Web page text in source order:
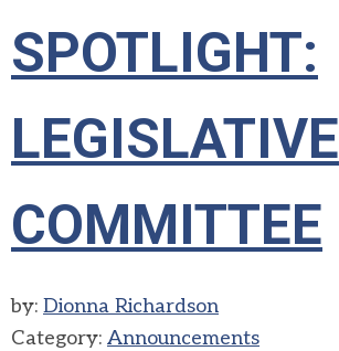
SPOTLIGHT:
LEGISLATIVE
COMMITTEE
by: Dionna Richardson
Category: Announcements